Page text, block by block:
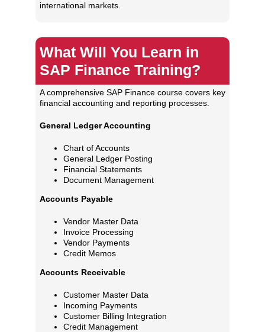
international markets.
What Will You Learn in
SAP Finance Training?
A comprehensive SAP Finance course covers key
financial accounting and reporting processes.
General Ledger Accounting
Chart of Accounts
General Ledger Posting
Financial Statements
Document Management
Accounts Payable
Vendor Master Data
Invoice Processing
Vendor Payments
Credit Memos
Accounts Receivable
Customer Master Data
Incoming Payments
Customer Billing Integration
Credit Management